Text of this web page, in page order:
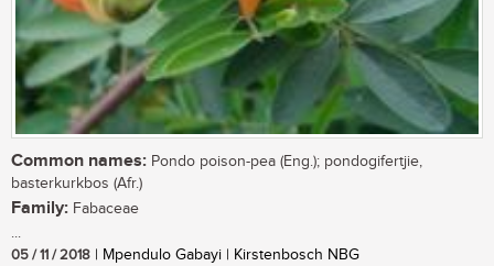
Common names: Pondo poison-pea (Eng.); pondogifertjie,
basterkurkbos (Afr.)
Family: Fabaceae
...
05 / 11 / 2018 | Mpendulo Gabayi | Kirstenbosch NBG